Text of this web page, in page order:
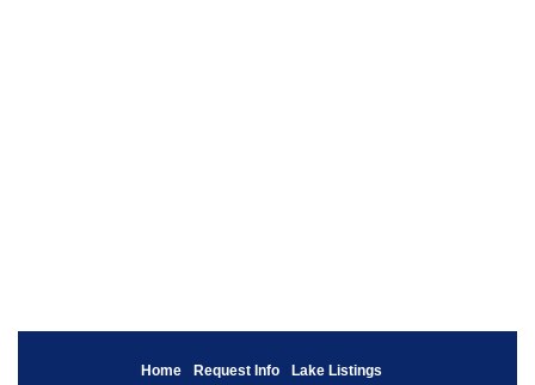
Home Request Info Lake Listings